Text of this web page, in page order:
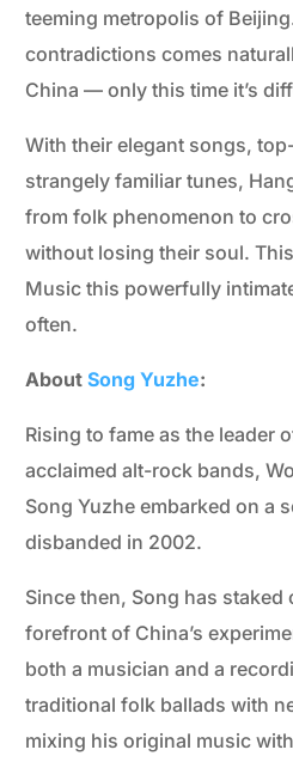
teeming metropolis of
contradictions comes
China — only this time it’s
With their elegant songs,
strangely familiar tunes,
from folk phenomenon to
without losing their soul.
Music this powerfully
often.
AboutSong Yuzhe:
Rising to fame as the leader
acclaimed alt-rock bands,
Song Yuzhe embarked on a
disbanded in 2002.
Since then, Song has staked
forefront of China’s
both a musician and a
traditional folk ballads with
mixing his original music